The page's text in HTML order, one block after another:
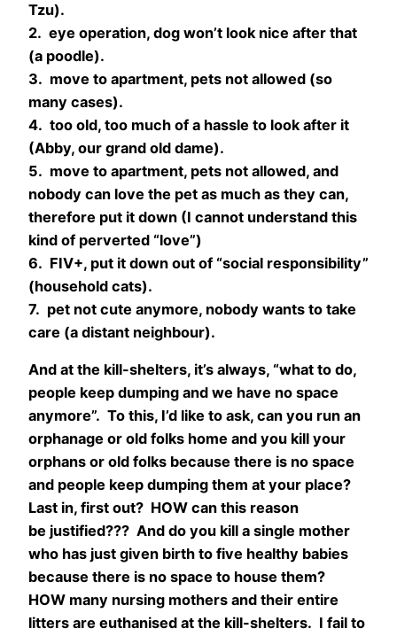
Tzu).
2. eye operation, dog won’t look nice after that
(a poodle).
3. move to apartment, pets not allowed (so
many cases).
4. too old, too much of a hassle to look after it
(Abby, our grand old dame).
5. move to apartment, pets not allowed, and
nobody can love the pet as much as they can,
therefore put it down (I cannot understand this
kind of perverted “love”)
6. FIV+, put it down out of “social responsibility”
(household cats).
7. pet not cute anymore, nobody wants to take
care (a distant neighbour).
And at the kill-shelters, it’s always, “what to do,
people keep dumping and we have no space
anymore”. To this, I’d like to ask, can you run an
orphanage or old folks home and you kill your
orphans or old folks because there is no space
and people keep dumping them at your place?
Last in, first out? HOW can this reason
be justified??? And do you kill a single mother
who has just given birth to five healthy babies
because there is no space to house them?
HOW many nursing mothers and their entire
litters are euthanised at the kill-shelters. I fail to